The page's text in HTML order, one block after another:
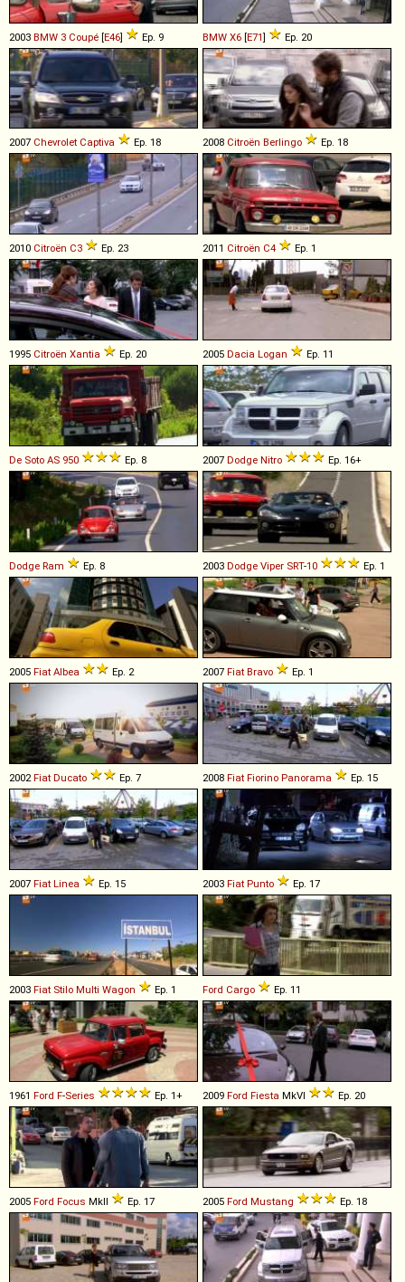
2003 BMW 3 Coupé [E46] Ep. 9 BMW X6 [E71] Ep. 20
2007 Chevrolet Captiva Ep. 18 2008 Citroën Berlingo Ep. 18
2010 Citroën C3 Ep. 23 2011 Citroën C4 Ep. 1
1995 Citroën Xantia Ep. 20 2005 Dacia Logan Ep. 11
De Soto AS 950 Ep. 8 2007 Dodge Nitro Ep. 16+
Dodge Ram Ep. 8 2003 Dodge Viper SRT-10 Ep. 1
2005 Fiat Albea Ep. 2 2007 Fiat Bravo Ep. 1
2002Fiat Ducato Ep. 7 2008 Fiat Fiorino Panorama Ep. 15
2007 Fiat Linea Ep. 15 2003 Fiat Punto Ep. 17
2003 Fiat Stilo Multi Wagon Ep. 1 Ford Cargo Ep. 11
1961 Ford F-Series Ep. 1+ 2009 Ford Fiesta MkVI Ep. 20
2005 Ford Focus MkII Ep. 17 2005 Ford Mustang Ep. 18